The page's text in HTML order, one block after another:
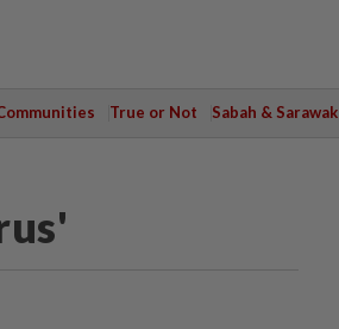
True or Not Sabah & Sarawak